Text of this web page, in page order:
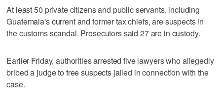
At least 50 private citizens and public servants, including
Guatemala's current and former tax chiefs, are suspects in
the customs scandal. Prosecutors said 27 are in custody.
Earlier Friday, authorities arrested five lawyers who allegedly
bribed a judge to free suspects jailed in connection with the
case.